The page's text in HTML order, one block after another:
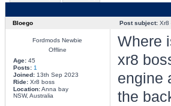
Bloego Post subject:Xr8
Fordmods Newbie
Offline
Age:45
Posts: 1
Joined:13th Sep 2023
Ride:Xr8 boss
Location:Anna bay
NSW, Australia
Where
xr8
engine
the